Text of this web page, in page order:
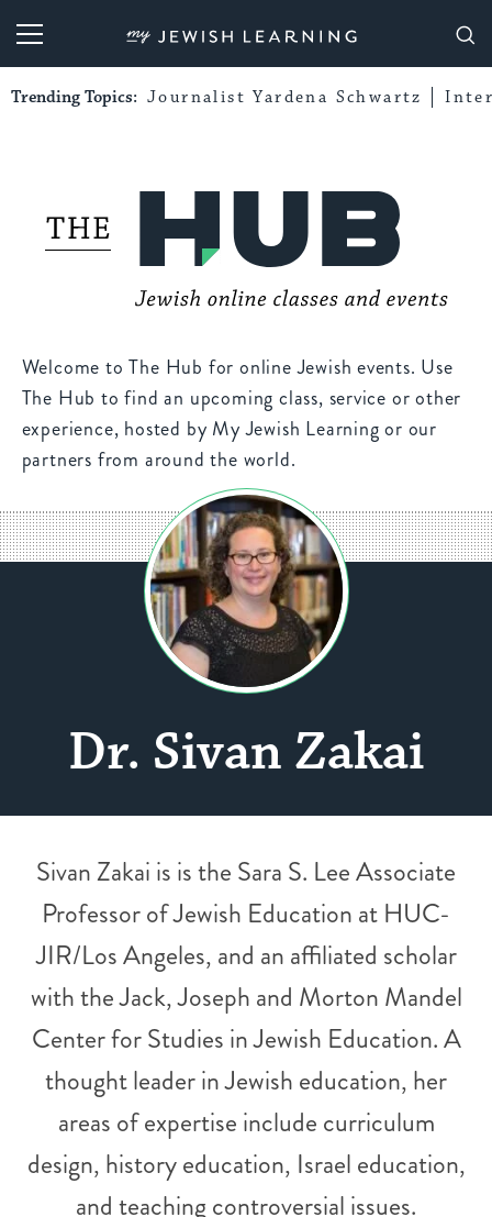
My Jewish Learning
Trending Topics: Journalist Yardena Schwartz
Welcome to The Hub for online Jewish events. Use
The Hub to find an upcoming class, service or other
experience, hosted by My Jewish Learning or our
partners from around the world.
Dr. Sivan Zakai
Sivan Zakai is is the Sara S. Lee Associate
Professor of Jewish Education at HUC-
JIR/Los Angeles, and an affiliated scholar
with the Jack, Joseph and Morton Mandel
Center for Studies in Jewish Education. A
thought leader in Jewish education, her
areas of expertise include curriculum
design, history education, Israel education,
and teaching controversial issues.